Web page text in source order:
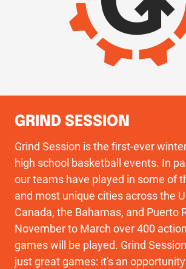
GRIND SESSION
Grind Session is the first-ever
high school basketball events. In
our teams have played in some of
and most unique cities across the
Canada, the Bahamas, and Puerto
November to March over 400
games will be played. Grind
just great games: it's an